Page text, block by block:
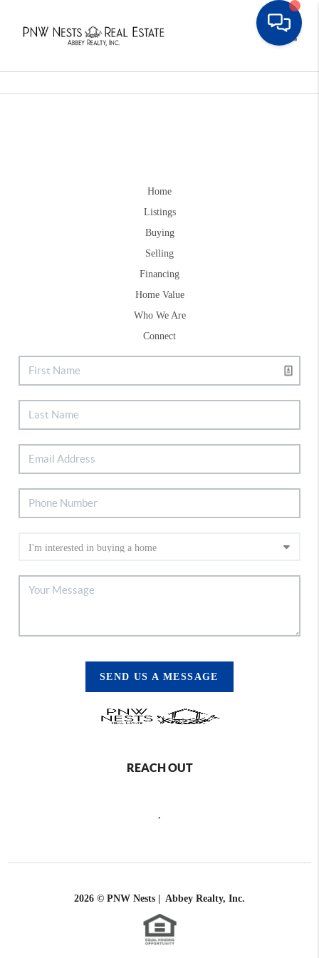
Home
Listings
Buying
Selling
Financing
Home Value
Who We Are
Connect
SEND US A MESSAGE
REACH OUT
2026 © PNW Nests | Abbey Realty, Inc.